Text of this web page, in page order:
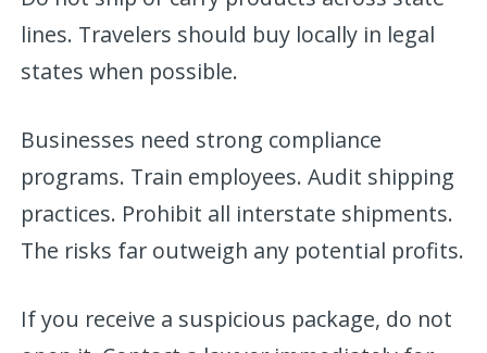
lines. Travelers should buy locally in legal
states when possible.
Businesses need strong compliance
programs. Train employees. Audit shipping
practices. Prohibit all interstate shipments.
The risks far outweigh any potential profits.
If you receive a suspicious package, do not